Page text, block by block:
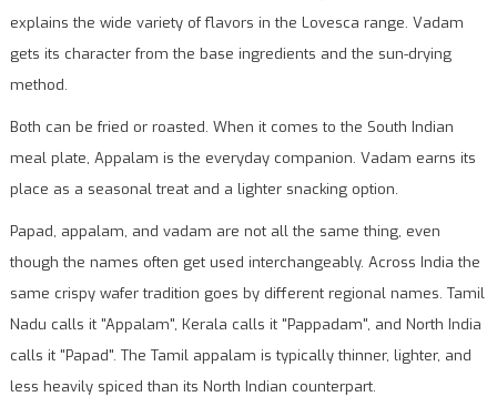
explains the wide variety of flavors in the Lovesca range. Vadam
gets its character from the base ingredients and the sun-drying
method.
Both can be fried or roasted. When it comes to the South Indian
meal plate, Appalam is the everyday companion. Vadam earns its
place as a seasonal treat and a lighter snacking option.
Papad, appalam, and vadam are not all the same thing, even
though the names often get used interchangeably. Across India the
same crispy wafer tradition goes by different regional names. Tamil
Nadu calls it "Appalam", Kerala calls it "Pappadam", and North India
calls it "Papad". The Tamil appalam is typically thinner, lighter, and
less heavily spiced than its North Indian counterpart.